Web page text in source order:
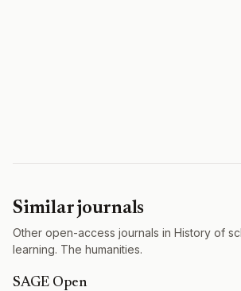
Similar journals
Other open-access journals in History of
learning. The humanities.
SAGE Open